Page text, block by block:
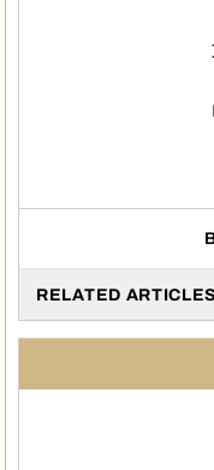
RELATED ARTICLES